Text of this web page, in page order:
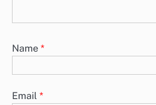
Name *
Email *